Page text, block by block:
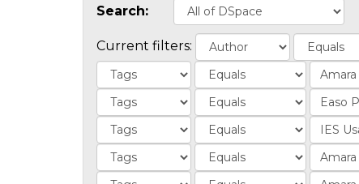
Search:
Current filters: